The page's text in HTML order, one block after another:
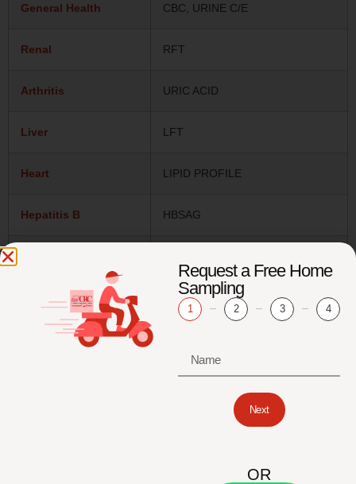
General Health CBC, URINE C/E
Renal RFT
Arthritis URIC ACID
Liver LFT
Heart LIPID PROFILE
Hepatitis B HBSAG
25-OH VIT D
in-depth health check
– Monitor blood health,liver, and
heart health and cholesterol
Request a Free Home
Sampling
1 2 3 4
Next
OR